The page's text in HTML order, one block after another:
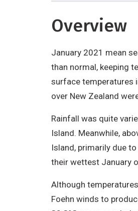
Overview
January 2021 mean
than normal, keeping
surface temperatures
over New Zealand
Rainfall was quite
Island. Meanwhile,
Island, primarily due
their wettest January
Although
Foehn winds to